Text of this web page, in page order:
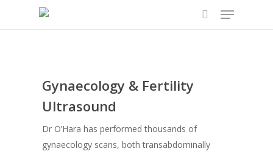
Menu
Gynaecology & Fertility
Ultrasound
Dr O’Hara has performed thousands of
gynaecology scans, both transabdominally